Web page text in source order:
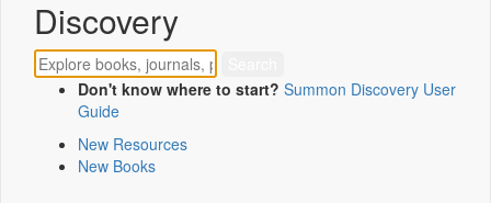
Discovery
Don't know where to start? Summon Discovery User
Guide
New Resources
New Books